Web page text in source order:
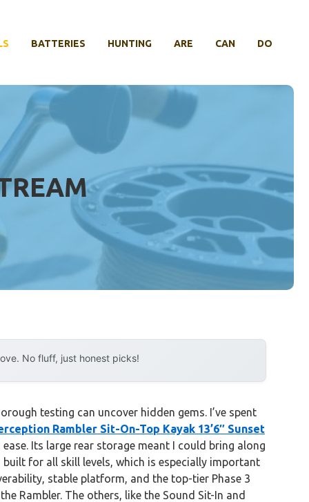
BATTERIES HUNTING ARE CAN DO
No fluff, just honest picks!
testing can uncover hidden gems. I’ve spent
Rambler Sit-On-Top Kayak 13’6″ Sunset
Its large rear storage meant I could bring along
for all skill levels, which is especially important
stable platform, and the top-tier Phase 3
Rambler. The others, like the Sound Sit-In and